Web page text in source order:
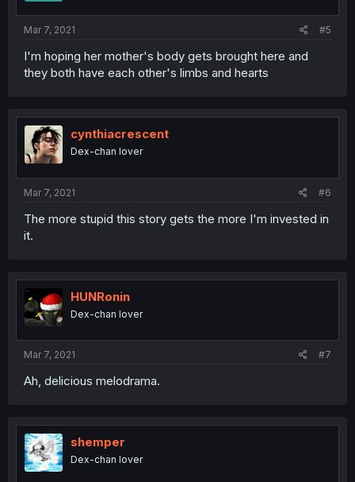
Mar 7, 2021 #5
I'm hoping her mother's body gets brought here and
they both have each other's limbs and hearts
cynthiacrescent
Dex-chan lover
Mar 7, 2021 #6
The more stupid this story gets the more I'm invested in
it.
HUNRonin
Dex-chan lover
Mar 7, 2021 #7
Ah, delicious melodrama.
shemper
Dex-chan lover